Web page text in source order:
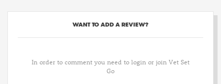
WANT TO ADD A REVIEW?
In order to comment you need to login or join Vet Set
Go